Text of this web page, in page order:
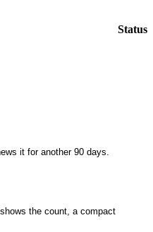
Status
it for another 90 days.
the count, a compact